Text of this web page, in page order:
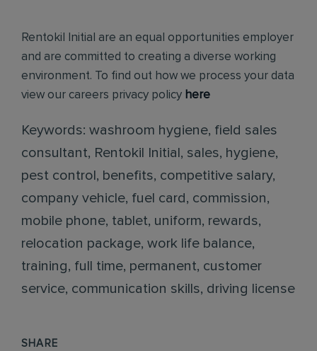
Rentokil Initial are an equal opportunities employer
and are committed to creating a diverse working
environment. To find out how we process your data
view our careers privacy policy here
Keywords: washroom hygiene, field sales
consultant, Rentokil Initial, sales, hygiene,
pest control, benefits, competitive salary,
company vehicle, fuel card, commission,
mobile phone, tablet, uniform, rewards,
relocation package, work life balance,
training, full time, permanent, customer
service, communication skills, driving license
SHARE